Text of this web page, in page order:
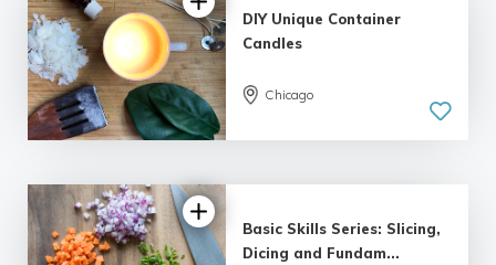
5.0
| 7 reviews
DIY Unique Container
Candles
Chicago
Basic Skills Series: Slicing,
Dicing and Fundam...